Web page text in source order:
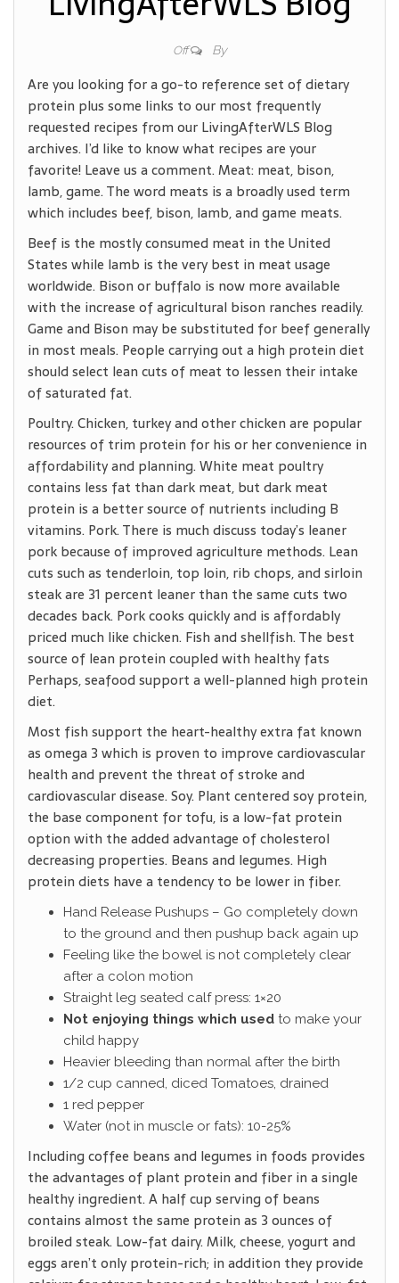
Off By
Are you looking for a go-to reference set of dietary
protein plus some links to our most frequently
requested recipes from our LivingAfterWLS Blog
archives. I’d like to know what recipes are your
favorite! Leave us a comment. Meat: meat, bison,
lamb, game. The word meats is a broadly used term
which includes beef, bison, lamb, and game meats.
Beef is the mostly consumed meat in the United
States while lamb is the very best in meat usage
worldwide. Bison or buffalo is now more available
with the increase of agricultural bison ranches readily.
Game and Bison may be substituted for beef generally
in most meals. People carrying out a high protein diet
should select lean cuts of meat to lessen their intake
of saturated fat.
Poultry. Chicken, turkey and other chicken are popular
resources of trim protein for his or her convenience in
affordability and planning. White meat poultry
contains less fat than dark meat, but dark meat
protein is a better source of nutrients including B
vitamins. Pork. There is much discuss today’s leaner
pork because of improved agriculture methods. Lean
cuts such as tenderloin, top loin, rib chops, and sirloin
steak are 31 percent leaner than the same cuts two
decades back. Pork cooks quickly and is affordably
priced much like chicken. Fish and shellfish. The best
source of lean protein coupled with healthy fats
Perhaps, seafood support a well-planned high protein
diet.
Most fish support the heart-healthy extra fat known
as omega 3 which is proven to improve cardiovascular
health and prevent the threat of stroke and
cardiovascular disease. Soy. Plant centered soy protein,
the base component for tofu, is a low-fat protein
option with the added advantage of cholesterol
decreasing properties. Beans and legumes. High
protein diets have a tendency to be lower in fiber.
Hand Release Pushups – Go completely down
to the ground and then pushup back again up
Feeling like the bowel is not completely clear
after a colon motion
Straight leg seated calf press: 1×20
Not enjoying things which used to make your
child happy
Heavier bleeding than normal after the birth
1/2 cup canned, diced Tomatoes, drained
1 red pepper
Water (not in muscle or fats): 10-25%
Including coffee beans and legumes in foods provides
the advantages of plant protein and fiber in a single
healthy ingredient. A half cup serving of beans
contains almost the same protein as 3 ounces of
broiled steak. Low-fat dairy. Milk, cheese, yogurt and
eggs aren’t only protein-rich; in addition they provide